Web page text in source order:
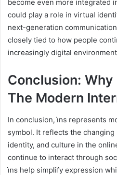
become even more integrated
could play a role in virtual
next-generation
closely tied to how people
increasingly digital
Conclusion:
The Modern
In conclusion, i̇ns represents
symbol. It reflects the
identity, and culture in the
continue to interact through
i̇ns help simplify expression